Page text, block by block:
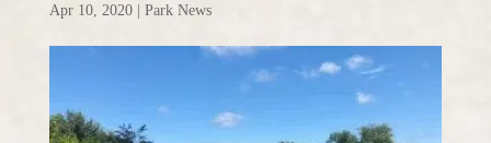
Apr 10, 2020| Park News